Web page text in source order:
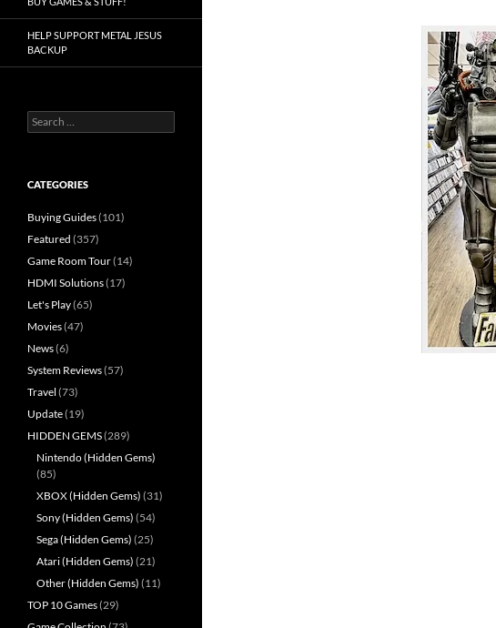
HELP SUPPORT METAL JESUS
BACKUP
Search
for:
CATEGORIES
Buying Guides(101)
Featured (357)
Game Room Tour(14)
HDMI Solutions(17)
Let's Play(65)
Movies(47)
News(6)
System Reviews(57)
Travel (73)
Update(19)
HIDDEN GEMS(289)
Nintendo (Hidden Gems)
(85)
XBOX (Hidden Gems) (31)
Sony (Hidden Gems) (54)
Sega (Hidden Gems) (25)
Atari (Hidden Gems) (21)
Other (Hidden Gems) (11)
TOP 10 Games(29)